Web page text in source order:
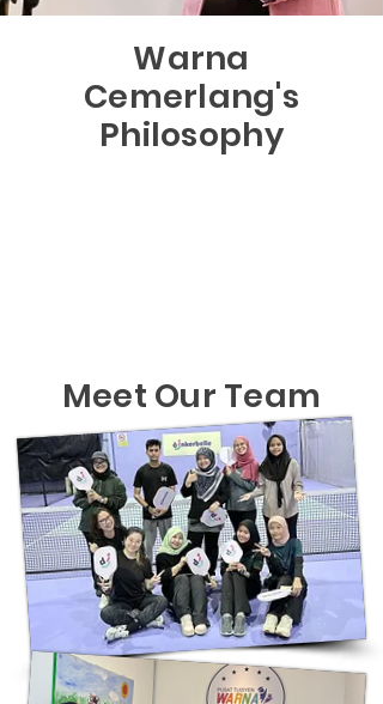
Warna
Cemerlang's
Philosophy
Meet Our Team